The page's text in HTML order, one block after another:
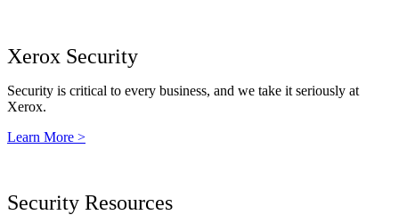
Xerox Security
Security is critical to every business, and we take it seriously at
Xerox.
Learn More >
Security Resources